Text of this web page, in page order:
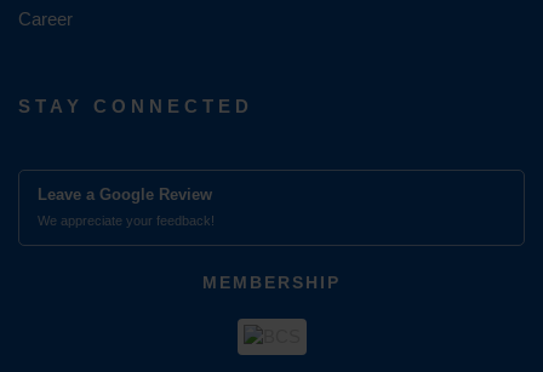
Career
STAY CONNECTED
Leave a Google Review
We appreciate your feedback!
MEMBERSHIP